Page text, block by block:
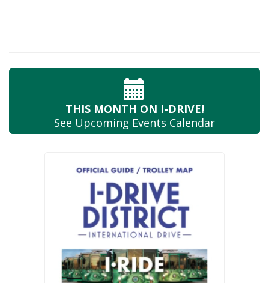
THIS MONTH ON I-DRIVE!
See Upcoming Events Calendar